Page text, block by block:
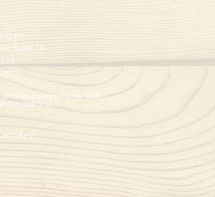
Inc.
Suite 1A
almost always home, but
to call first.
whiskey